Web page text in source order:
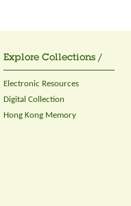
Explore Collections /
Electronic Resources
Digital Collection
Hong Kong Memory